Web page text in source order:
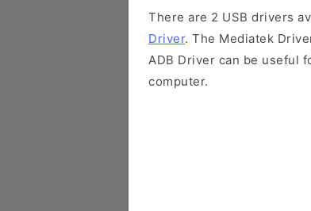
There are 2 USB drivers
Driver. The Mediatek
ADB Driver can be useful
computer.